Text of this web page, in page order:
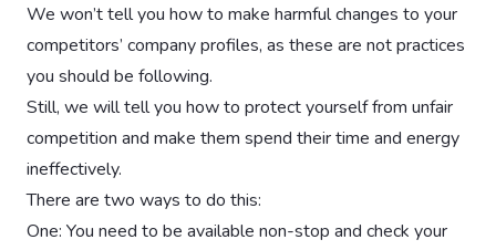
We won’t tell you how to make harmful changes to your
competitors’ company profiles, as these are not practices
you should be following.
Still, we will tell you how to protect yourself from unfair
competition and make them spend their time and energy
ineffectively.
There are two ways to do this:
One: You need to be available non-stop and check your